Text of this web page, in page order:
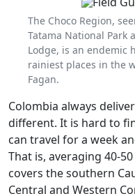
The Choco Region,
Tatama National Park
Lodge, is an endemic
rainiest places in the
Fagan.
Colombia always
different. It is hard to
can travel for a week
That is, averaging 40-
covers the southern
Central and Western